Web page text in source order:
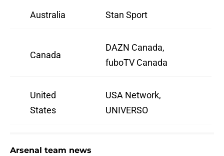
Australia Stan Sport
Canada
DAZN Canada,
fuboTV Canada
United
States
USA Network,
UNIVERSO
Arsenal team news